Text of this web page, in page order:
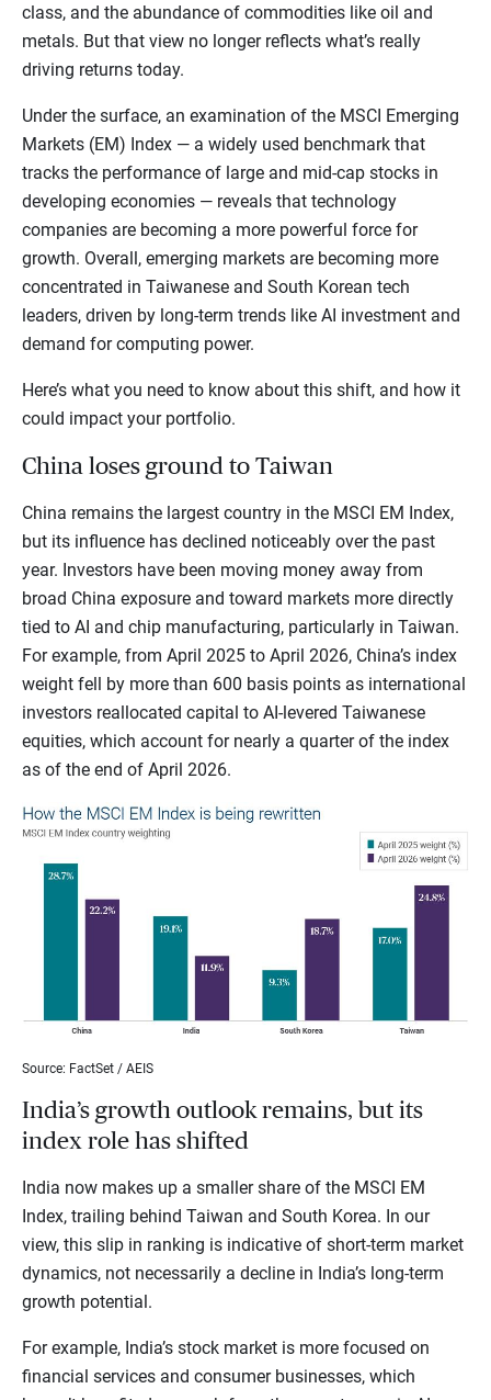
class, and the abundance of commodities like oil and
metals. But that view no longer reflects what’s really
driving returns today.
Under the surface, an examination of the MSCI Emerging
Markets (EM) Index — a widely used benchmark that
tracks the performance of large and mid-cap stocks in
developing economies — reveals that technology
companies are becoming a more powerful force for
growth. Overall, emerging markets are becoming more
concentrated in Taiwanese and South Korean tech
leaders, driven by long-term trends like AI investment and
demand for computing power.
Here’s what you need to know about this shift, and how it
could impact your portfolio.
China loses ground to Taiwan
China remains the largest country in the MSCI EM Index,
but its influence has declined noticeably over the past
year. Investors have been moving money away from
broad China exposure and toward markets more directly
tied to AI and chip manufacturing, particularly in Taiwan.
For example, from April 2025 to April 2026, China’s index
weight fell by more than 600 basis points as international
investors reallocated capital to AI-levered Taiwanese
equities, which account for nearly a quarter of the index
as of the end of April 2026.
Source: FactSet / AEIS
India’s growth outlook remains, but its
index role has shifted
India now makes up a smaller share of the MSCI EM
Index, trailing behind Taiwan and South Korea. In our
view, this slip in ranking is indicative of short-term market
dynamics, not necessarily a decline in India’s long-term
growth potential.
For example, India’s stock market is more focused on
financial services and consumer businesses, which